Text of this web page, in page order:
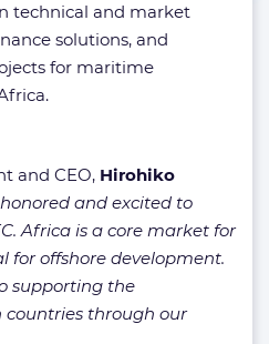
technical and market
solutions, and
for maritime
and CEO, Hirohiko
honored and excited to
Africa is a core market for
for offshore development.
supporting the
through our